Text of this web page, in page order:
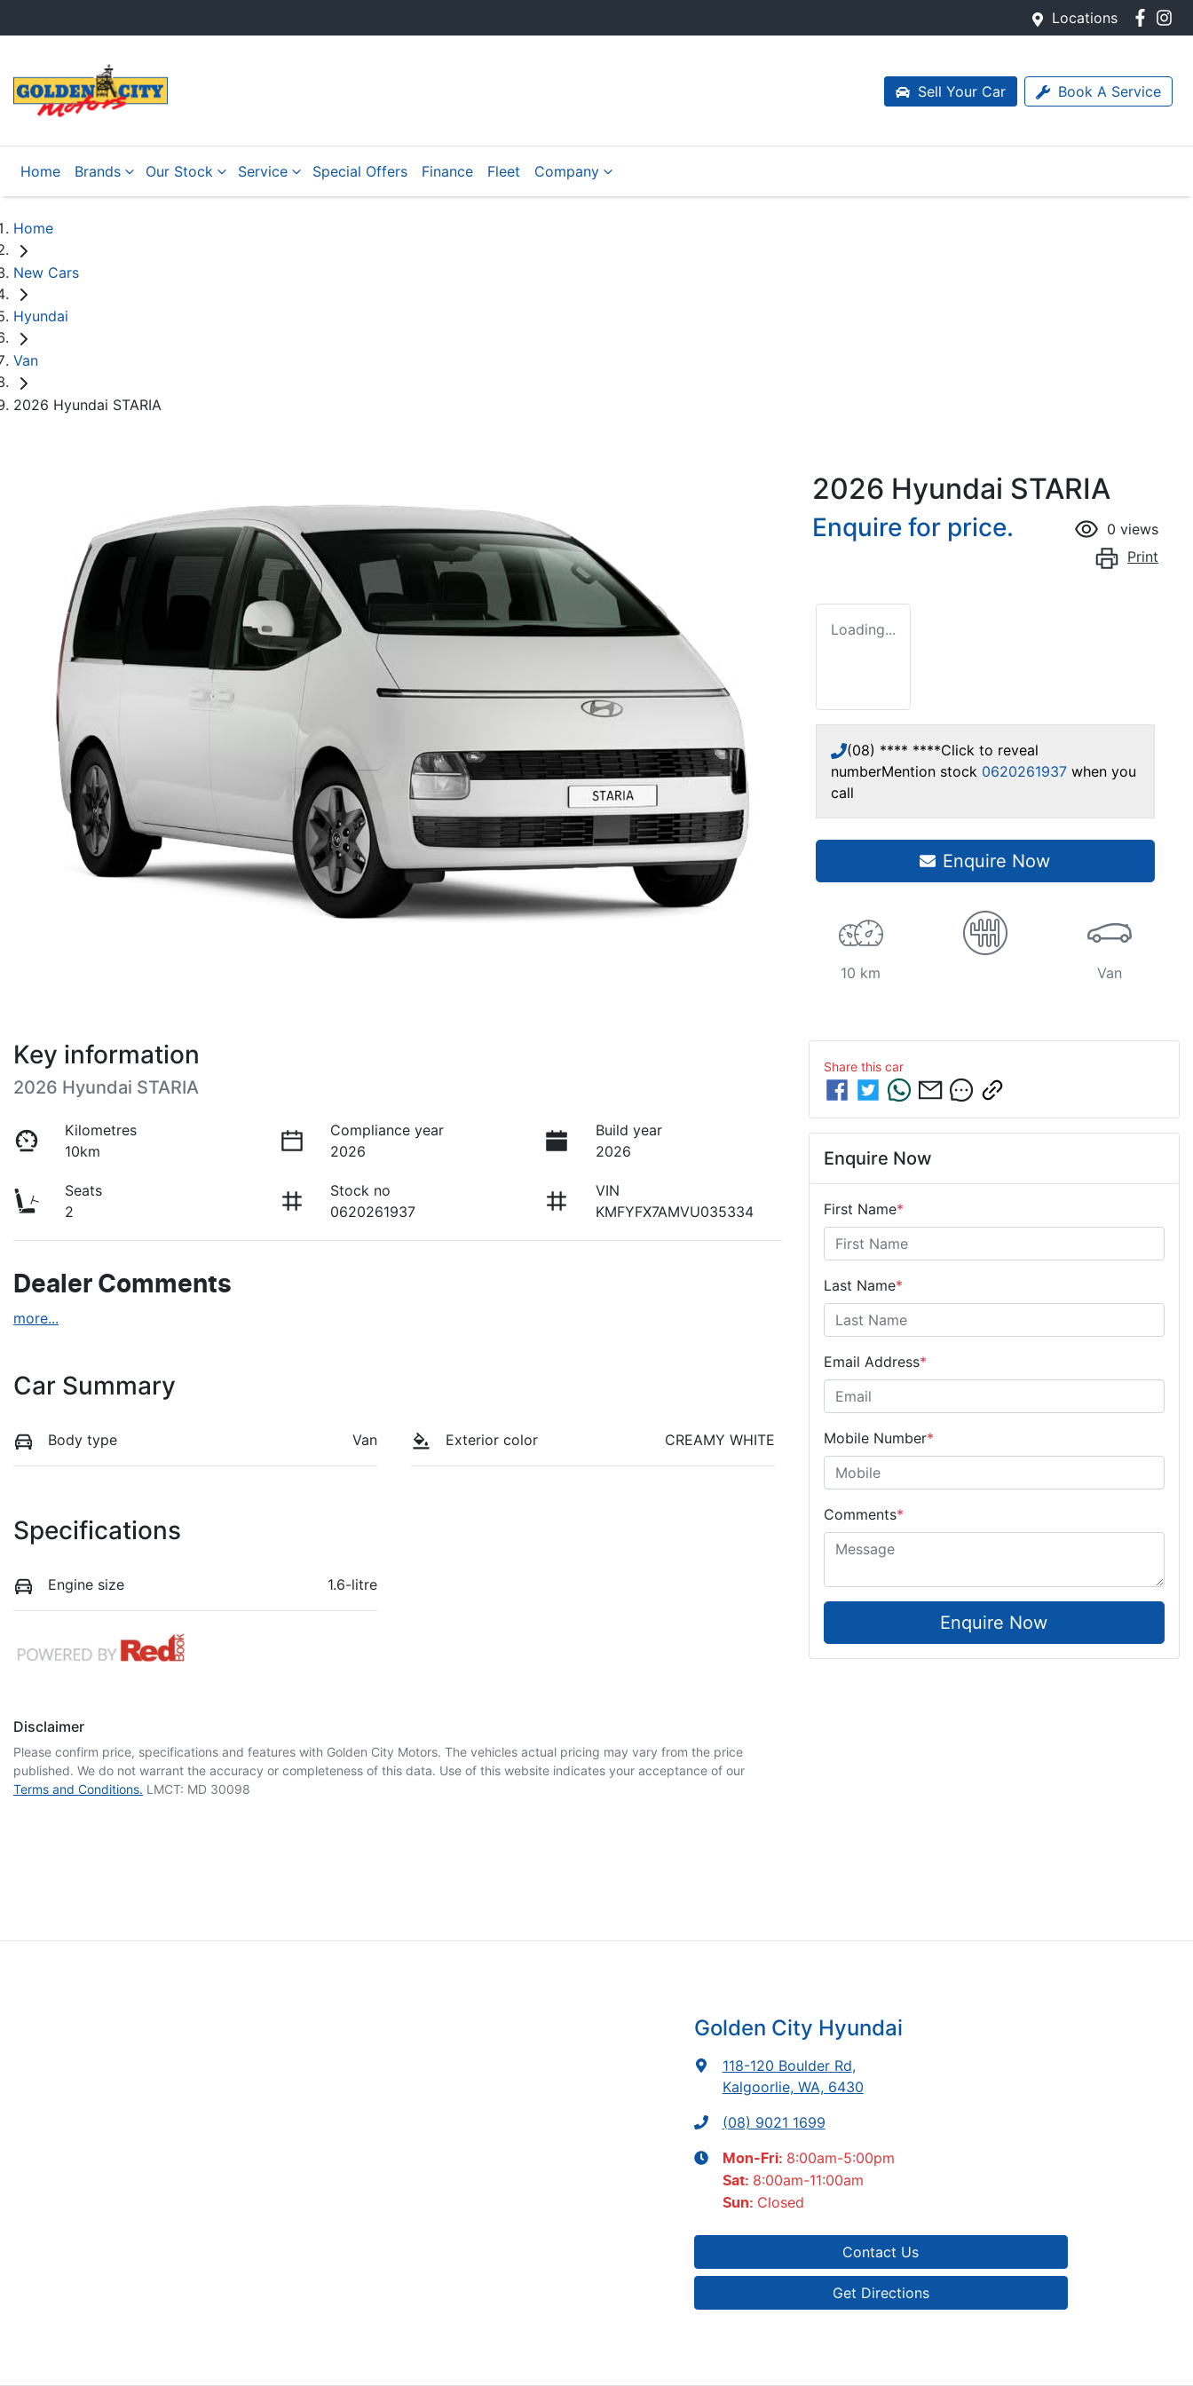
Locations
Sell Your Car Book A Service
Home Brands Our Stock Service Special Offers Finance Fleet Company
Home
New Cars
Hyundai
Van
2026 Hyundai STARIA
2026 Hyundai STARIA
Enquire for price. 0 views
Print
Loading...
(08) **** ****Click to reveal
numberMention stock 0620261937 when you
call
Enquire Now
10 km Van
Key information
2026 Hyundai STARIA
Kilometres
10km
Compliance year
2026
Build year
2026
Seats
2
Stock no
0620261937
VIN
KMFYFX7AMVU035334
Dealer Comments
more...
Car Summary
Body type Van Exterior color CREAMY WHITE
Specifications
Engine size 1.6-litre
Disclaimer
Please confirm price, specifications and features with Golden City Motors. The vehicles actual pricing may vary from the price
published. We do not warrant the accuracy or completeness of this data. Use of this website indicates your acceptance of our
Terms and Conditions. LMCT: MD 30098
Share this car
Enquire Now
First Name*
Last Name*
Email Address*
Mobile Number*
Comments*
Enquire Now
Golden City Hyundai
118-120 Boulder Rd,
Kalgoorlie, WA, 6430
(08) 9021 1699
Mon-Fri: 8:00am-5:00pm
Sat: 8:00am-11:00am
Sun: Closed
Contact Us
Get Directions